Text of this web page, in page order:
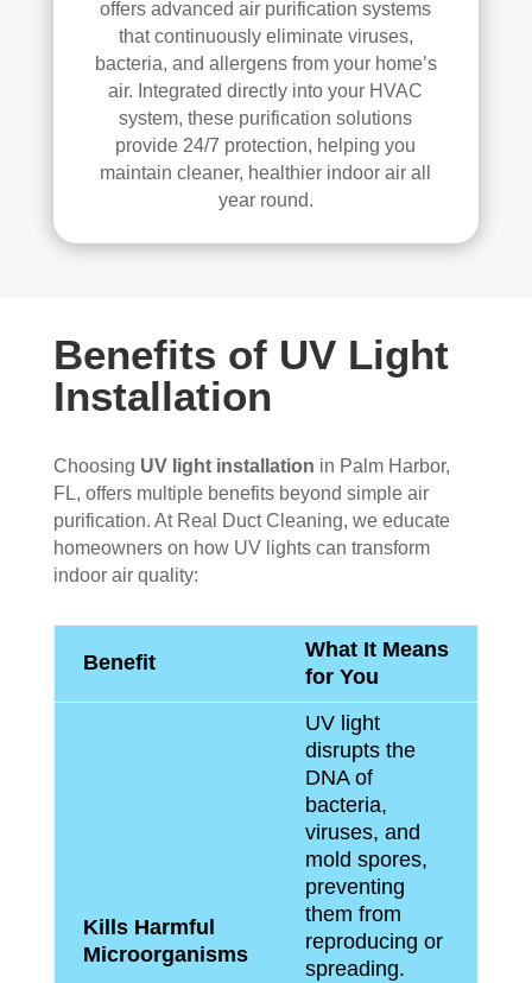
offers advanced air purification systems
that continuously eliminate viruses,
bacteria, and allergens from your home’s
air. Integrated directly into your HVAC
system, these purification solutions
provide 24/7 protection, helping you
maintain cleaner, healthier indoor air all
year round.
Benefits of UV Light
Installation
Choosing UV light installation in Palm Harbor,
FL, offers multiple benefits beyond simple air
purification. At Real Duct Cleaning, we educate
homeowners on how UV lights can transform
indoor air quality:
Benefit
What It Means
for You
Kills Harmful
Microorganisms
UV light
disrupts the
DNA of
bacteria,
viruses, and
mold spores,
preventing
them from
reproducing or
spreading.